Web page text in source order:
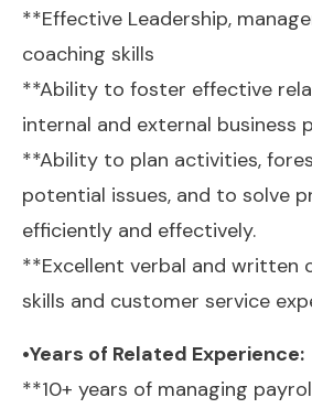
**Effective Leadership,
coaching skills
**Ability to foster effective
internal and external business
**Ability to plan activities,
potential issues, and to solve
efficiently and effectively.
**Excellent verbal and written
skills and customer service
•Years of Related Experience:
**10+ years of managing